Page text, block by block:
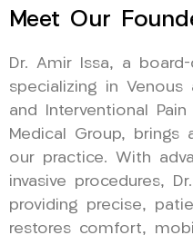
Meet Our
Dr. Amir Issa, a
specializing in Venous
and Interventional
Medical Group,
our practice. With
invasive procedures,
providing precise,
restores comfort,